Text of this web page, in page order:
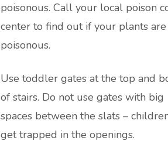
poisonous. Call your local poison
center to find out if your plants are
poisonous.
Use toddler gates at the top and
of stairs. Do not use gates with big
spaces between the slats –
get trapped in the openings.